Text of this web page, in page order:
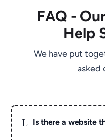
FAQ -
Help
We have put
asked
L Is there a website